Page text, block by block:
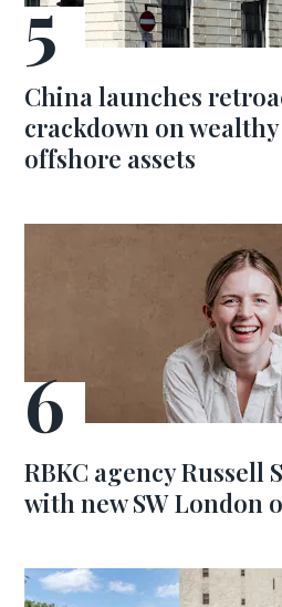
China launches
crackdown on wealthy
offshore assets
RBKC agency Russell
with new SW London